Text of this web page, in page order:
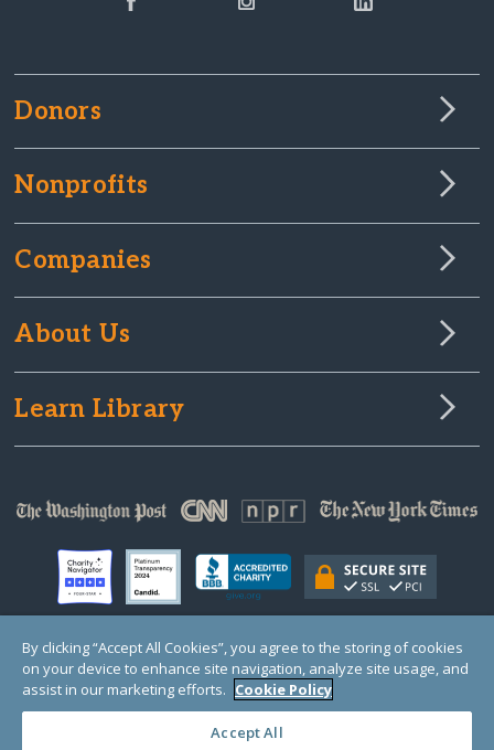
Donors
Nonprofits
Companies
About Us
Learn Library
© Copyright 2000-2025 GlobalGiving, a 501(c)(3) organization (EIN: 30‑0108263)
Registered Charity in England and Wales # 1122823
1 Thomas Circle NW, Suite 800, Washington, DC 20005, USA
By clicking “Accept All Cookies”, you agree to the storing of cookies
on your device to enhance site navigation, analyze site usage, and
assist in our marketing efforts. Cookie Policy
Accept All